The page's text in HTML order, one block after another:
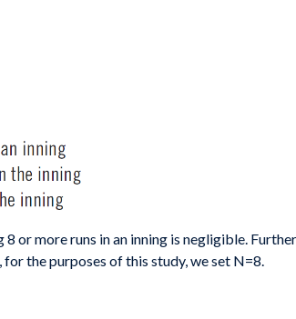
more runs in an inning is negligible.
the purposes of this study, we set N=8.